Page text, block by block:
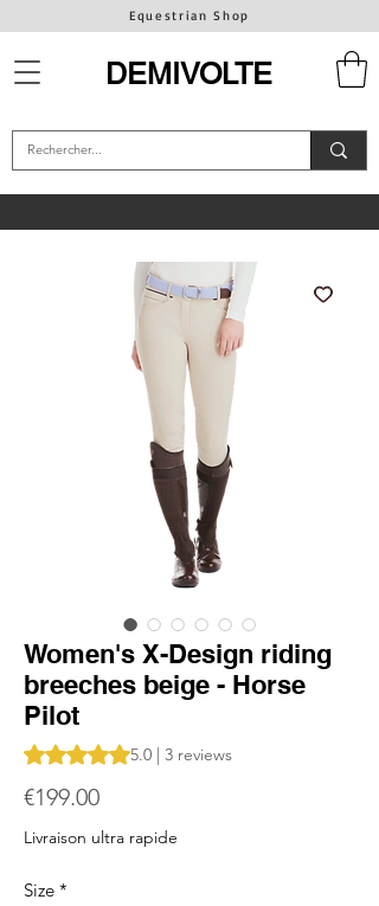
Equestrian Shop
DEMIVOLTE
Women's X-Design riding
breeches beige - Horse
Pilot
Rating is 5.0 out of five stars based on 3
5.0 | 3 reviews
€199.00Price
Livraison ultra rapide
Size *